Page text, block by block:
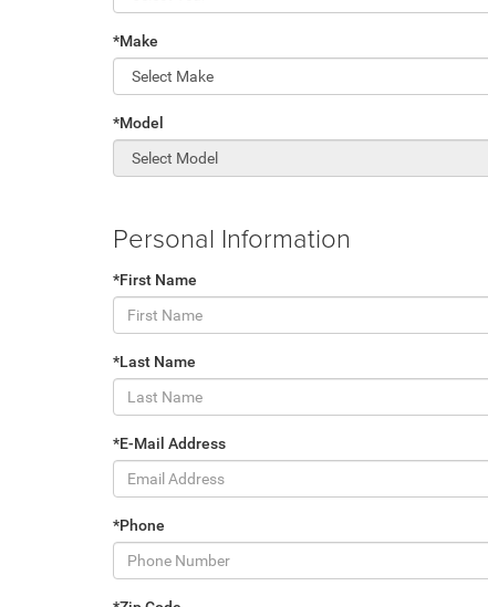
*Make
*Model
Personal Information
*First Name
*Last Name
*E-Mail Address
*Phone